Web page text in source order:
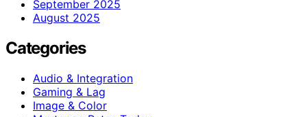
September 2025
August 2025
Categories
Audio & Integration
Gaming & Lag
Image & Color